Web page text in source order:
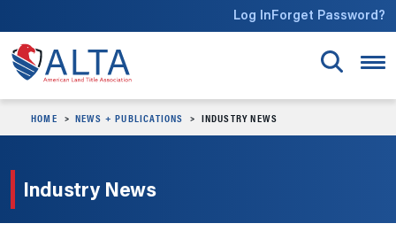
Log InForget Password?
HOME NEWS + PUBLICATIONS INDUSTRY NEWS
Industry News